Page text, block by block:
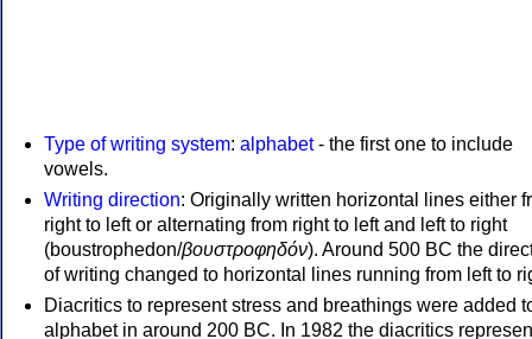
Type of writing system: alphabet- the first one to include
vowels.
Writing direction: Originally written horizontal lines either
right to left or alternating from right to left and left to right
(boustrophedon/βουστροφηδόν). Around 500 BC the
of writing changed to horizontal lines running from left to
Diacritics to represent stress and breathings were added
alphabet in around 200 BC. In 1982 the diacritics